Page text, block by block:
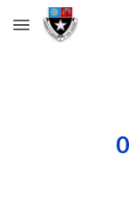
Skip to main